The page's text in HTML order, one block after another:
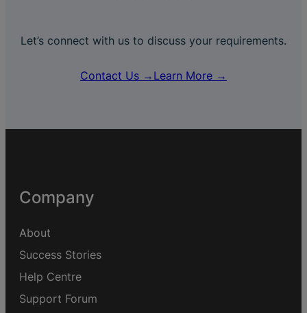
Let’s connect with us to discuss your requirements.
Contact Us → Learn More →
Company
About
Success Stories
Help Centre
Support Forum